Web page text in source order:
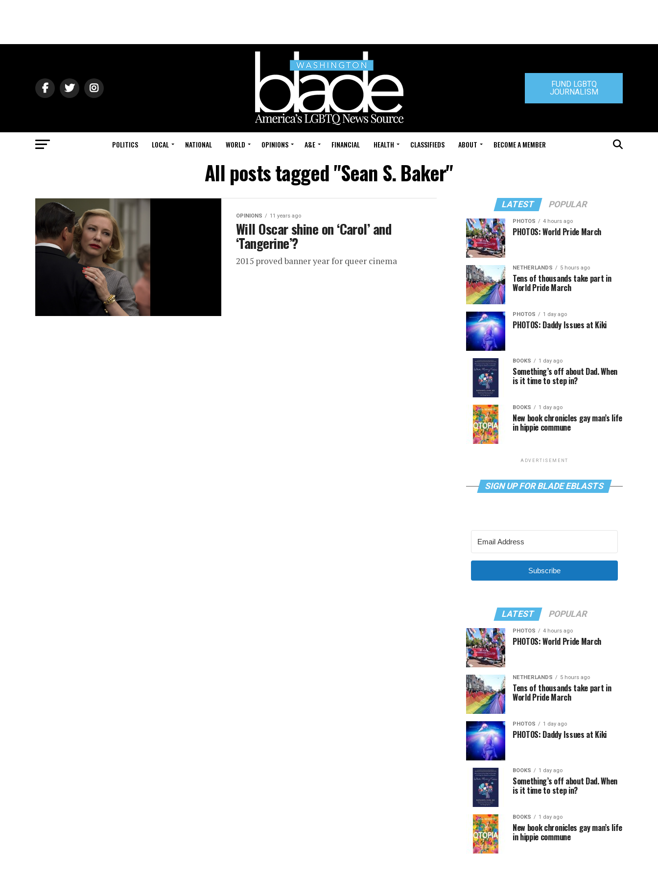
FUND LGBTQ
JOURNALISM
POLITICS LOCAL NATIONAL WORLD OPINIONS A&E FINANCIAL HEALTH CLASSIFIEDS ABOUT BECOME A MEMBER
All posts tagged "Sean S. Baker"
OPINIONS 11 years ago
Will Oscar shine on ‘Carol’ and
‘Tangerine’?
2015 proved banner year for queer cinema
LATEST POPULAR
PHOTOS 4 hours ago
PHOTOS: World Pride March
NETHERLANDS 5 hours ago
Tens of thousands take part in
World Pride March
PHOTOS 1 day ago
PHOTOS: Daddy Issues at Kiki
BOOKS 1 day ago
Something’s off about Dad. When
is it time to step in?
BOOKS 1 day ago
New book chronicles gay man’s life
in hippie commune
ADVERTISEMENT
SIGN UP FOR BLADE EBLASTS
Subscribe
LATEST POPULAR
PHOTOS 4 hours ago
PHOTOS: World Pride March
NETHERLANDS 5 hours ago
Tens of thousands take part in
World Pride March
PHOTOS 1 day ago
PHOTOS: Daddy Issues at Kiki
BOOKS 1 day ago
Something’s off about Dad. When
is it time to step in?
BOOKS 1 day ago
New book chronicles gay man’s life
in hippie commune